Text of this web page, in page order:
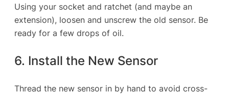
Using your socket and ratchet (and maybe an
extension), loosen and unscrew the old sensor. Be
ready for a few drops of oil.
6. Install the New Sensor
Thread the new sensor in by hand to avoid cross-